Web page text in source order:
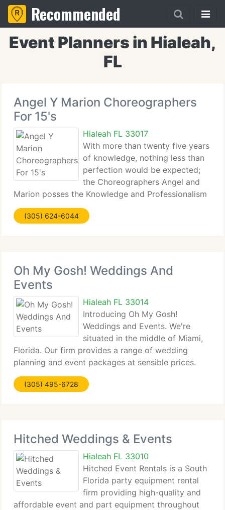
Recommended
Event Planners in Hialeah,
FL
Angel Y Marion Choreographers
For 15's
Hialeah FL 33017
With more than twenty five years
of knowledge, nothing less than
perfection would be expected;
the Choreographers Angel and
Marion posses the Knowledge and Professionalism
that would label them as Masters of their Craft.
Their Choreography, unique yet modern and pretty,
(305) 624-6044
Oh My Gosh! Weddings And
Events
Hialeah FL 33014
Introducing Oh My Gosh!
Weddings and Events. We're
situated in the middle of Miami,
Florida. Our firm provides a range of wedding
planning and event packages at sensible prices.
Our wonderful invitations are customizable to suit
your style or theme for your event. We can aid give
(305) 495-6728
Hitched Weddings & Events
Hialeah FL 33010
Hitched Event Rentals is a South
Florida party equipment rental
firm providing high-quality and
affordable event and part equipment throughout